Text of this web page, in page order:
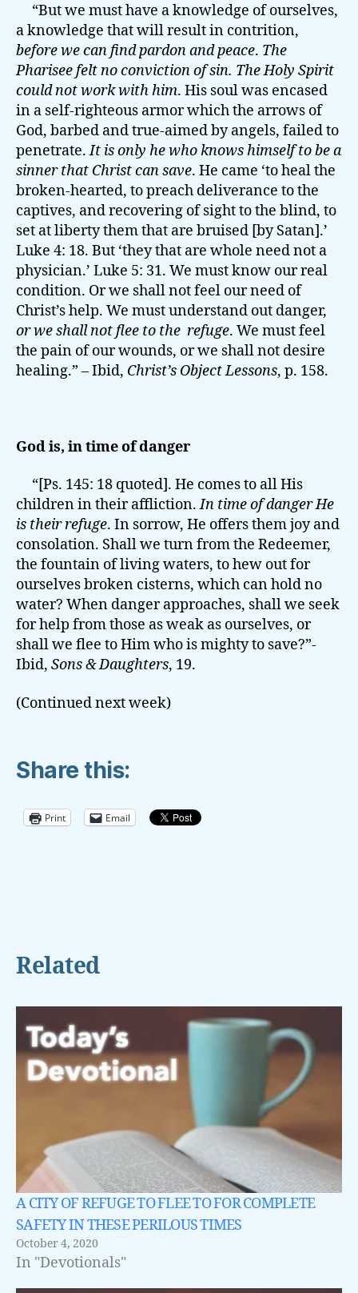
“But we must have a knowledge of ourselves,
a knowledge that will result in contrition,
before we can find pardon and peace. The
Pharisee felt no conviction of sin. The Holy Spirit
could not work with him. His soul was encased
in a self-righteous armor which the arrows of
God, barbed and true-aimed by angels, failed to
penetrate.It is only he who knows himself to be a
sinner that Christ can save. He came ‘to heal the
broken-hearted, to preach deliverance to the
captives, and recovering of sight to the blind, to
set at liberty them that are bruised [by Satan].’
Luke 4: 18. But ‘they that are whole need not a
physician.’ Luke 5: 31. We must know our real
condition. Or we shall not feel our need of
Christ’s help. We must understand out danger,
or we shall not flee to the refuge. We must feel
the pain of our wounds, or we shall not desire
healing.” – Ibid, Christ’s Object Lessons, p. 158.
God is, in time of danger
“[Ps. 145: 18 quoted]. He comes to all His
children in their affliction.In time of danger He
is their refuge. In sorrow, He offers them joy and
consolation. Shall we turn from the Redeemer,
the fountain of living waters, to hew out for
ourselves broken cisterns, which can hold no
water? When danger approaches, shall we seek
for help from those as weak as ourselves, or
shall we flee to Him who is mighty to save?”-
Ibid, Sons & Daughters, 19.
(Continued next week)
Share this:
Print Email
Related
A CITY OF REFUGE TO FLEE TO FOR COMPLETE
SAFETY IN THESE PERILOUS TIMES
October 4, 2020
In "Devotionals"